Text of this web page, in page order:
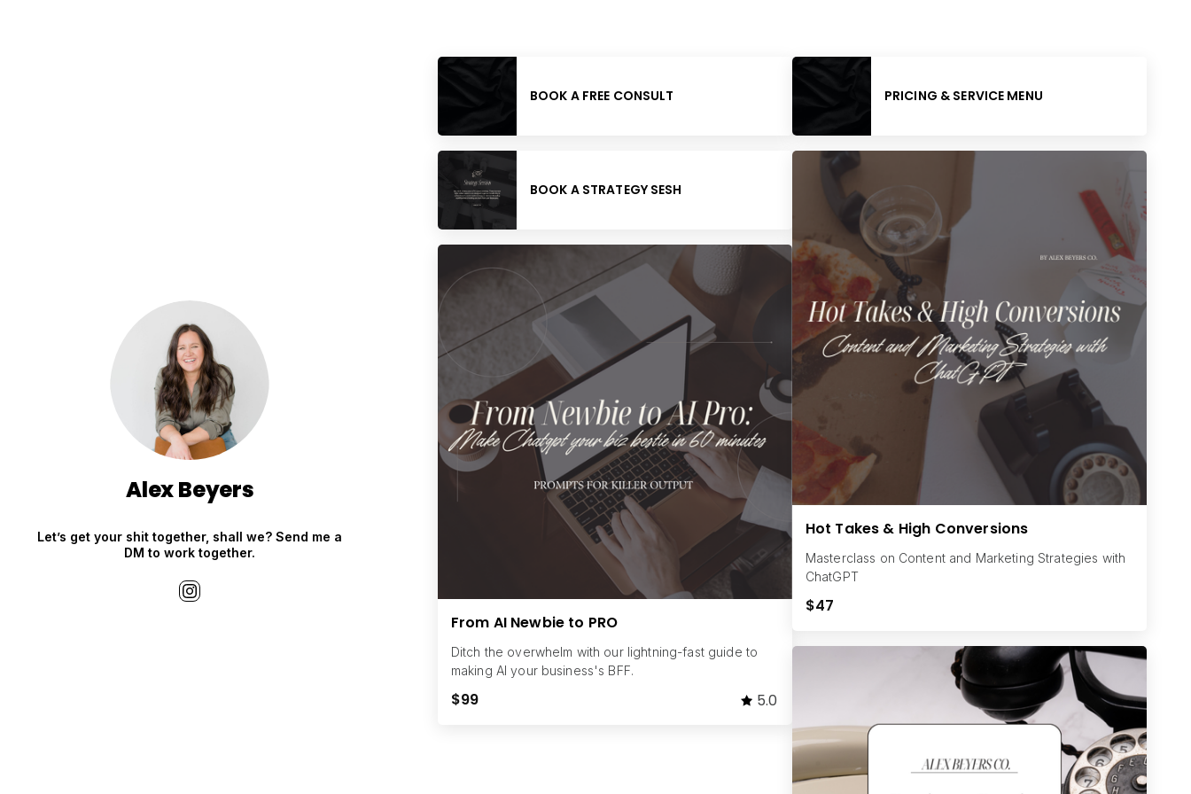
Alex Beyers
Let’s get your shit together, shall we? Send me a
DM to work together.
BOOK A FREE CONSULT
BOOK A STRATEGY SESH
From AI Newbie to PRO
Ditch the overwhelm with our lightning-fast guide to
making AI your business's BFF.
$99 5.0
PRICING & SERVICE MENU
Hot Takes & High Conversions
Masterclass on Content and Marketing Strategies with
ChatGPT
$47